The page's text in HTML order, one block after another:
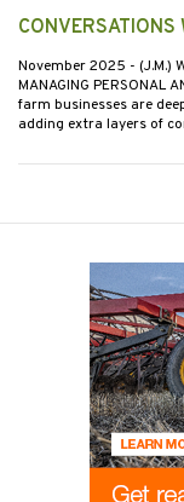
CONVERSATIONS
November 2025 - (J.M.)
MANAGING PERSONAL
farm businesses are
adding extra layers of